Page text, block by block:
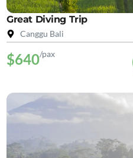
Great Diving Trip
Canggu Bali
$640/pax